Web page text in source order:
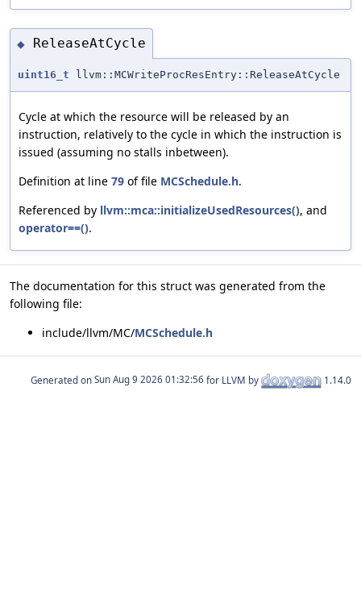
◆ ReleaseAtCycle
uint16_t llvm::MCWriteProcResEntry::ReleaseAtCycle
Cycle at which the resource will be released by an
instruction, relatively to the cycle in which the instruction is
issued (assuming no stalls inbetween).
Definition at line 79 of file MCSchedule.h.
Referenced by llvm::mca::initializeUsedResources(), and
operator==().
The documentation for this struct was generated from the
following file:
include/llvm/MC/MCSchedule.h
Generated on for LLVM by 1.14.0